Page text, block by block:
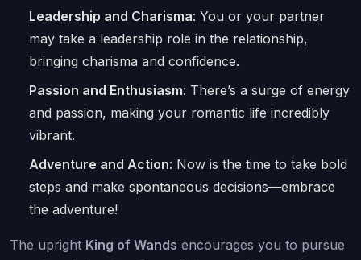
Leadership and Charisma: You or your partner
may take a leadership role in the relationship,
bringing charisma and confidence.
Passion and Enthusiasm: There’s a surge of energy
and passion, making your romantic life incredibly
vibrant.
Adventure and Action: Now is the time to take bold
steps and make spontaneous decisions—embrace
the adventure!
The upright King of Wands encourages you to pursue